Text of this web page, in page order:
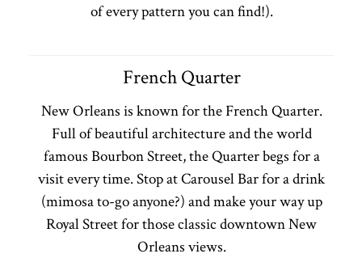
of every pattern you can find!).
French Quarter
New Orleans is known for the French Quarter.
Full of beautiful architecture and the world
famous Bourbon Street, the Quarter begs for a
visit every time. Stop at Carousel Bar for a drink
(mimosa to-go anyone?) and make your way up
Royal Street for those classic downtown New
Orleans views.